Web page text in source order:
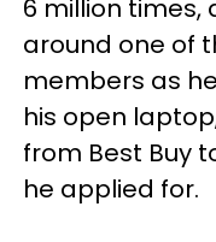
6 million
around one of
members as
his open
from Best Buy
he applied for.